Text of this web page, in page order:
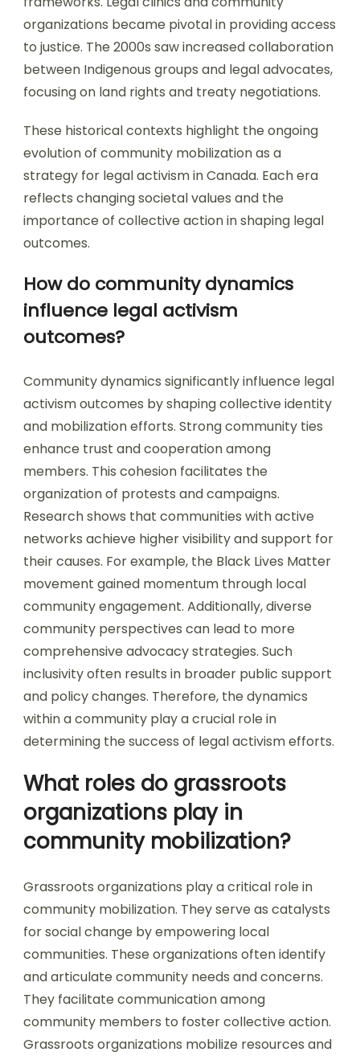
organizations became pivotal in providing access
to justice. The 2000s saw increased collaboration
between Indigenous groups and legal advocates,
focusing on land rights and treaty negotiations.
These historical contexts highlight the ongoing
evolution of community mobilization as a
strategy for legal activism in Canada. Each era
reflects changing societal values and the
importance of collective action in shaping legal
outcomes.
How do community dynamics
influence legal activism
outcomes?
Community dynamics significantly influence legal
activism outcomes by shaping collective identity
and mobilization efforts. Strong community ties
enhance trust and cooperation among
members. This cohesion facilitates the
organization of protests and campaigns.
Research shows that communities with active
networks achieve higher visibility and support for
their causes. For example, the Black Lives Matter
movement gained momentum through local
community engagement. Additionally, diverse
community perspectives can lead to more
comprehensive advocacy strategies. Such
inclusivity often results in broader public support
and policy changes. Therefore, the dynamics
within a community play a crucial role in
determining the success of legal activism efforts.
What roles do grassroots
organizations play in
community mobilization?
Grassroots organizations play a critical role in
community mobilization. They serve as catalysts
for social change by empowering local
communities. These organizations often identify
and articulate community needs and concerns.
They facilitate communication among
community members to foster collective action.
Grassroots organizations mobilize resources and